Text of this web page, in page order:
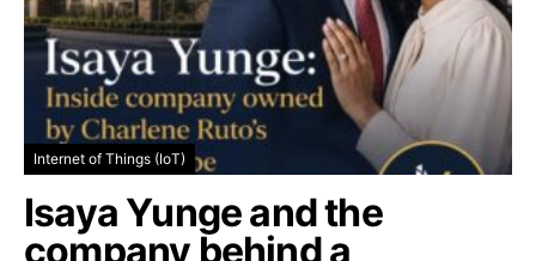
Internet of Things (IoT)
Isaya Yunge and the
company behind a